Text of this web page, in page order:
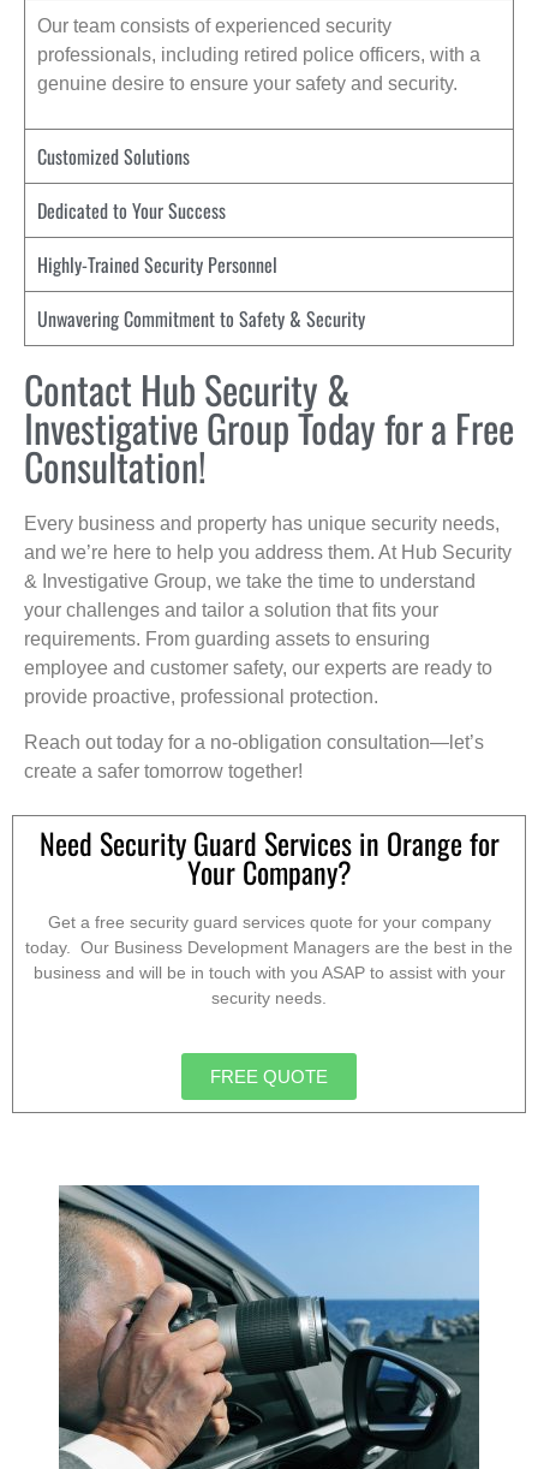
Our team consists of experienced security
professionals, including retired police officers, with a
genuine desire to ensure your safety and security.
Customized Solutions
Dedicated to Your Success
Highly-Trained Security Personnel
Unwavering Commitment to Safety & Security
Contact Hub Security &
Investigative Group Today for a Free
Consultation!
Every business and property has unique security needs,
and we’re here to help you address them. At Hub Security
& Investigative Group, we take the time to understand
your challenges and tailor a solution that fits your
requirements. From guarding assets to ensuring
employee and customer safety, our experts are ready to
provide proactive, professional protection.
Reach out today for a no-obligation consultation—let’s
create a safer tomorrow together!
Need Security Guard Services in Orange for
Your Company?
Get a free security guard services quote for your company
today. Our Business Development Managers are the best in the
business and will be in touch with you ASAP to assist with your
security needs.
FREE QUOTE